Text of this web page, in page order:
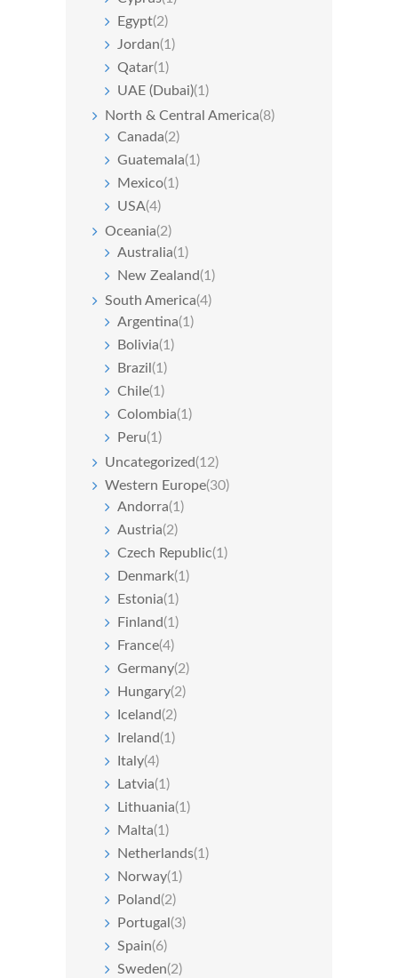
Egypt(2)
Jordan(1)
Qatar(1)
UAE (Dubai)(1)
North & Central America(8)
Canada(2)
Guatemala(1)
Mexico(1)
USA(4)
Oceania(2)
Australia(1)
New Zealand(1)
South America(4)
Argentina(1)
Bolivia(1)
Brazil (1)
Chile(1)
Colombia(1)
Peru(1)
Uncategorized(12)
Western Europe(30)
Andorra(1)
Austria(2)
Czech Republic(1)
Denmark(1)
Estonia(1)
Finland(1)
France(4)
Germany(2)
Hungary(2)
Iceland(2)
Ireland(1)
Italy(4)
Latvia(1)
Lithuania(1)
Malta(1)
Netherlands(1)
Norway(1)
Poland(2)
Portugal (3)
Spain(6)
Sweden(2)